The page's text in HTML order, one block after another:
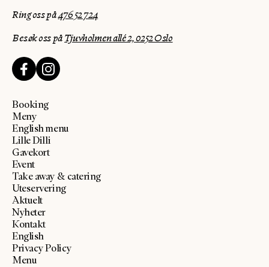
Ring oss på476 52 724
Besøk oss påTjuvholmen allé 2, 0252 Oslo
Booking
Meny
English menu
Lille Dilli
Gavekort
Event
Take away & catering
Uteservering
Aktuelt
Nyheter
Kontakt
English
Privacy Policy
Menu